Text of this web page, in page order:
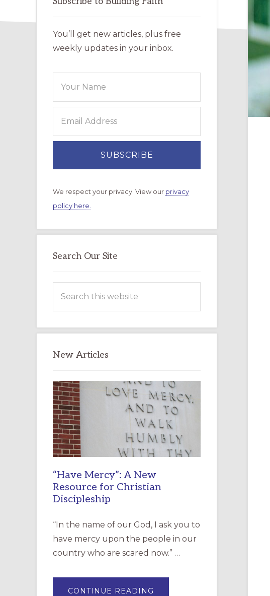
You’ll get new articles, plus free
weekly updates in your inbox.
We respect your privacy. View our privacy
policy here.
Search Our Site
this
New Articles
“Have Mercy”: A New
Resource for Christian
Discipleship
“In the name of our God, I ask you to
have mercy upon the people in our
country who are scared now.” …
CONTINUE READING